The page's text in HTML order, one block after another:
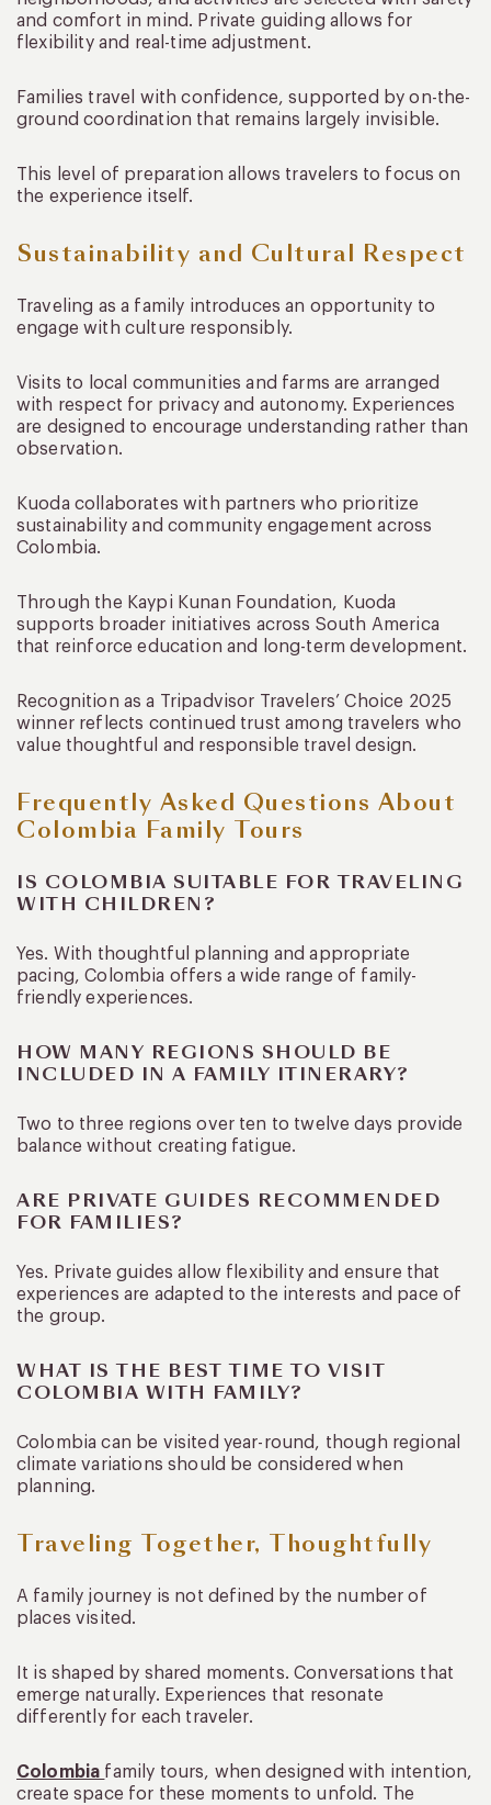
and comfort in mind. Private guiding allows for
flexibility and real-time adjustment.
Families travel with confidence, supported by on-the-
ground coordination that remains largely invisible.
This level of preparation allows travelers to focus on
the experience itself.
Sustainability and Cultural Respect
Traveling as a family introduces an opportunity to
engage with culture responsibly.
Visits to local communities and farms are arranged
with respect for privacy and autonomy. Experiences
are designed to encourage understanding rather than
observation.
Kuoda collaborates with partners who prioritize
sustainability and community engagement across
Colombia.
Through the Kaypi Kunan Foundation, Kuoda
supports broader initiatives across South America
that reinforce education and long-term development.
Recognition as a Tripadvisor Travelers’ Choice 2025
winner reflects continued trust among travelers who
value thoughtful and responsible travel design.
Frequently Asked Questions About
Colombia Family Tours
IS COLOMBIA SUITABLE FOR TRAVELING
WITH CHILDREN?
Yes. With thoughtful planning and appropriate
pacing, Colombia offers a wide range of family-
friendly experiences.
HOW MANY REGIONS SHOULD BE
INCLUDED IN A FAMILY ITINERARY?
Two to three regions over ten to twelve days provide
balance without creating fatigue.
ARE PRIVATE GUIDES RECOMMENDED
FOR FAMILIES?
Yes. Private guides allow flexibility and ensure that
experiences are adapted to the interests and pace of
the group.
WHAT IS THE BEST TIME TO VISIT
COLOMBIA WITH FAMILY?
Colombia can be visited year-round, though regional
climate variations should be considered when
planning.
Traveling Together, Thoughtfully
A family journey is not defined by the number of
places visited.
It is shaped by shared moments. Conversations that
emerge naturally. Experiences that resonate
differently for each traveler.
Colombia family tours, when designed with intention,
create space for these moments to unfold. The